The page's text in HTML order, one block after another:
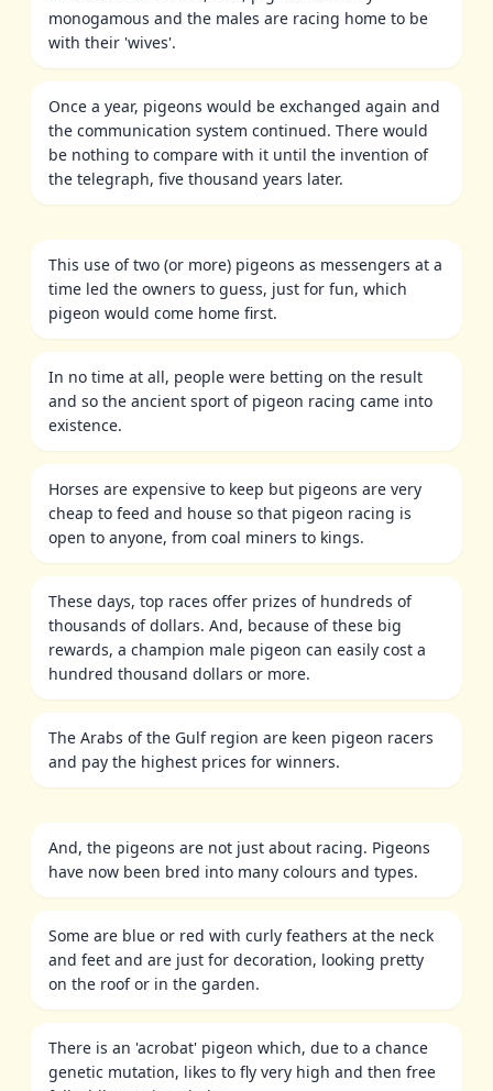
monogamous and the males are racing home to be
with their 'wives'.
Once a year, pigeons would be exchanged again and
the communication system continued. There would
be nothing to compare with it until the invention of
the telegraph, five thousand years later.
This use of two (or more) pigeons as messengers at a
time led the owners to guess, just for fun, which
pigeon would come home first.
In no time at all, people were betting on the result
and so the ancient sport of pigeon racing came into
existence.
Horses are expensive to keep but pigeons are very
cheap to feed and house so that pigeon racing is
open to anyone, from coal miners to kings.
These days, top races offer prizes of hundreds of
thousands of dollars. And, because of these big
rewards, a champion male pigeon can easily cost a
hundred thousand dollars or more.
The Arabs of the Gulf region are keen pigeon racers
and pay the highest prices for winners.
And, the pigeons are not just about racing. Pigeons
have now been bred into many colours and types.
Some are blue or red with curly feathers at the neck
and feet and are just for decoration, looking pretty
on the roof or in the garden.
There is an 'acrobat' pigeon which, due to a chance
genetic mutation, likes to fly very high and then free